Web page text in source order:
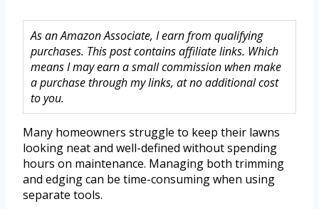
As an Amazon Associate, I earn from qualifying
purchases. This post contains affiliate links. Which
means I may earn a small commission when make
a purchase through my links, at no additional cost
to you.
Many homeowners struggle to keep their lawns
looking neat and well-defined without spending
hours on maintenance. Managing both trimming
and edging can be time-consuming when using
separate tools.